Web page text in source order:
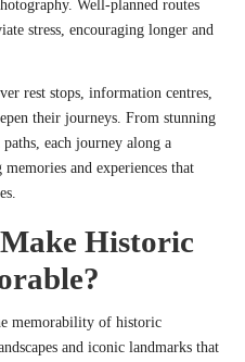
Well-planned routes
stress, encouraging longer and
rest stops, information centres,
their journeys. From stunning
each journey along a
and experiences that
Historic
memorability of historic
and iconic landmarks that